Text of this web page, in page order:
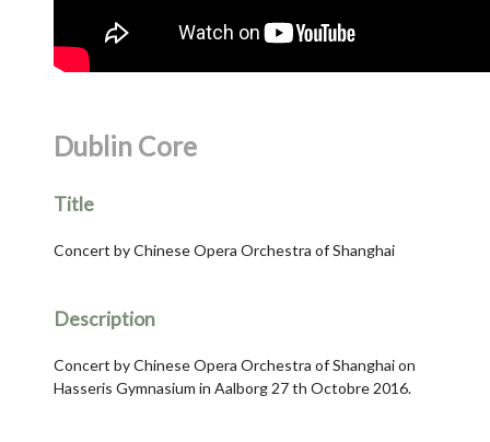
Dublin Core
Title
Concert by Chinese Opera Orchestra of Shanghai
Description
Concert by Chinese Opera Orchestra of Shanghai on
Hasseris Gymnasium in Aalborg 27 th Octobre 2016.